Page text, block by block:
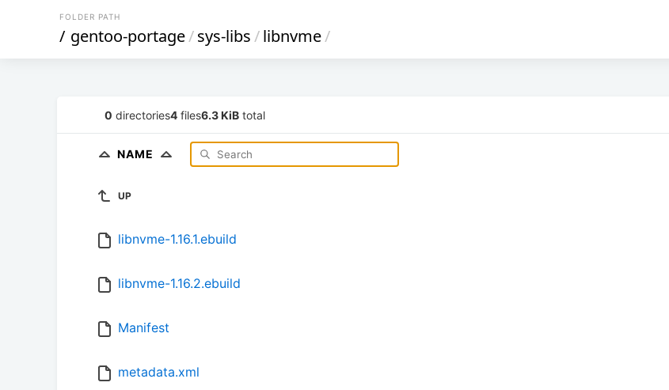
FOLDER PATH
/ gentoo-portage/sys-libs/libnvme/
0 directories4 files6.3 KiB total
NAME
UP
libnvme-1.16.1.ebuild
libnvme-1.16.2.ebuild
Manifest
metadata.xml